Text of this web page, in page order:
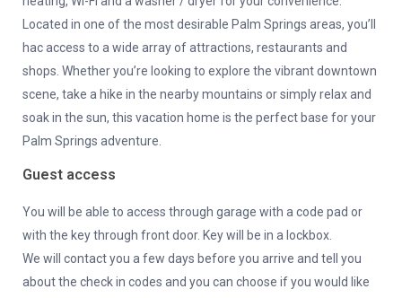
Located in one of the most desirable Palm Springs areas, you’ll
hac access to a wide array of attractions, restaurants and
shops. Whether you’re looking to explore the vibrant downtown
scene, take a hike in the nearby mountains or simply relax and
soak in the sun, this vacation home is the perfect base for your
Palm Springs adventure.
Guest access
You will be able to access through garage with a code pad or
with the key through front door. Key will be in a lockbox.
We will contact you a few days before you arrive and tell you
about the check in codes and you can choose if you would like